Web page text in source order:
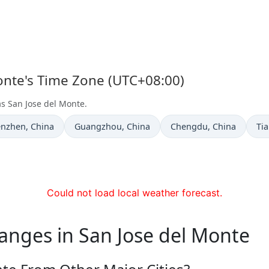
Time Zone (UTC+08:00)
San Jose del Monte.
now in, China Time now in
Guangzhou, China Time now in
Chengdu, China
Could not load local weather forecast.
in San Jose del Monte